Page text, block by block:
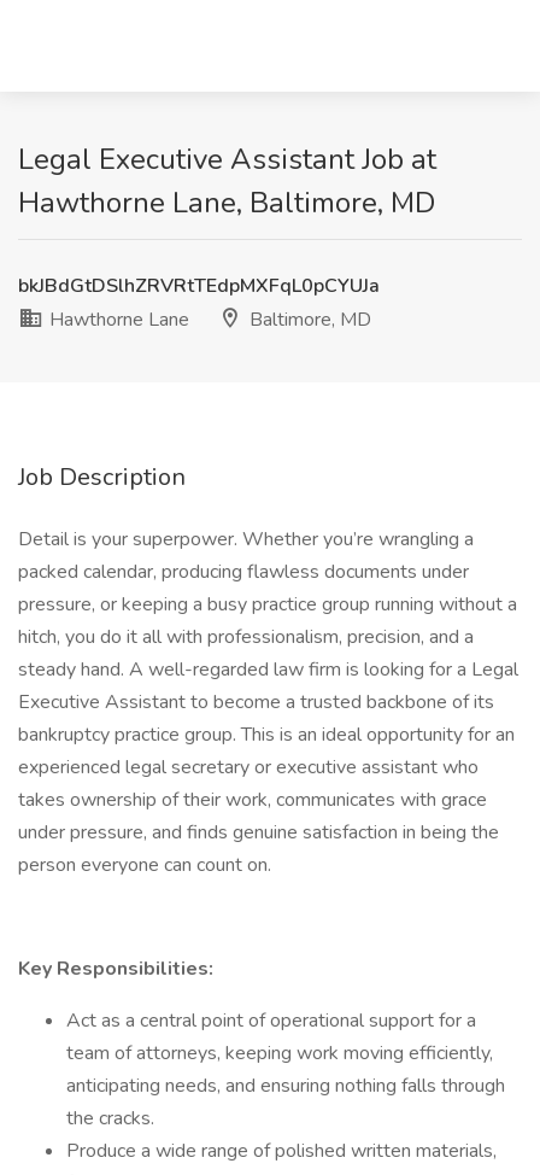
Legal Executive Assistant Job at
Hawthorne Lane, Baltimore, MD
bkJBdGtDSlhZRVRtTEdpMXFqL0pCYUJa
Hawthorne Lane
Baltimore, MD
Job Description
Detail is your superpower. Whether you’re wrangling a
packed calendar, producing flawless documents under
pressure, or keeping a busy practice group running without a
hitch, you do it all with professionalism, precision, and a
steady hand. A well-regarded law firm is looking for a Legal
Executive Assistant to become a trusted backbone of its
bankruptcy practice group. This is an ideal opportunity for an
experienced legal secretary or executive assistant who
takes ownership of their work, communicates with grace
under pressure, and finds genuine satisfaction in being the
person everyone can count on.
Key Responsibilities:
Act as a central point of operational support for a
team of attorneys, keeping work moving efficiently,
anticipating needs, and ensuring nothing falls through
the cracks.
Produce a wide range of polished written materials,